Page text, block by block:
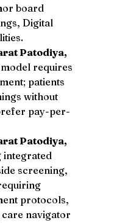
board
Digital
Patodiya,
requires
patients
without
pay-per-
Patodiya,
integrated
screening,
protocols,
navigator